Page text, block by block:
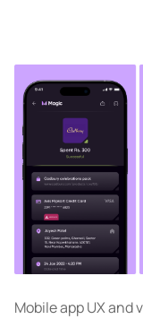
Mobile app UX and